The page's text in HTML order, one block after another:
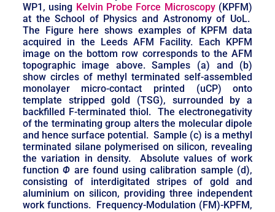
WP1, using Kelvin Probe Force Microscopy(KPFM)
at the School of Physics and Astronomy of UoL.
The Figure here shows examples of KPFM data
acquired in the Leeds AFM Facility. Each KPFM
image on the bottom row corresponds to the AFM
topographic image above. Samples (a) and (b)
show circles of methyl terminated self-assembled
monolayer micro-contact printed (uCP) onto
template stripped gold (TSG), surrounded by a
backfilled F-terminated thiol. The electronegativity
of the terminating group alters the molecular dipole
and hence surface potential. Sample (c) is a methyl
terminated silane polymerised on silicon, revealing
the variation in density. Absolute values of work
functionΦ are found using calibration sample (d),
consisting of interdigitated stripes of gold and
aluminium on silicon, providing three independent
work functions. Frequency-Modulation (FM)-KPFM,